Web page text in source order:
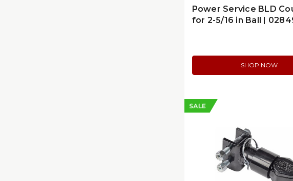
Power Service BLD
for 2-5/16 in Ball |
SHOP NOW
SALE